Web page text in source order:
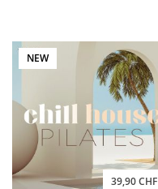
NEW
39,90 CHF